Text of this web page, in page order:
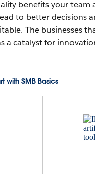
benefits your team
to better decisions
The businesses
a catalyst for
with SMB Basics